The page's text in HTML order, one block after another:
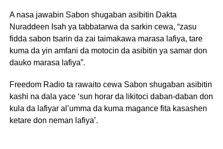
A nasa jawabin Sabon shugaban asibitin Dakta
Nuraddeen Isah ya tabbatarwa da sarkin cewa, “zasu
fidda sabon tsarin da zai taimakawa marasa lafiya, tare
kuma da yin amfani da motocin da asibitin ya samar don
dauko marasa lafiya”.
Freedom Radio ta rawaito cewa Sabon shugaban asibitin
kashi na dala yace ‘sun horar da likitoci daban-daban don
kula da lafiyar al’umma da kuma magance fita kasashen
ketare don neman lafiya’.